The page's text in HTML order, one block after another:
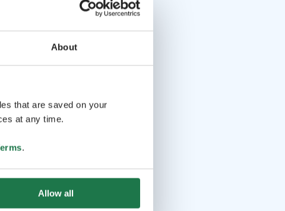
About
that are saved on your
at any time.
.
Allow all